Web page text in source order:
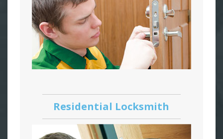
Residential Locksmith